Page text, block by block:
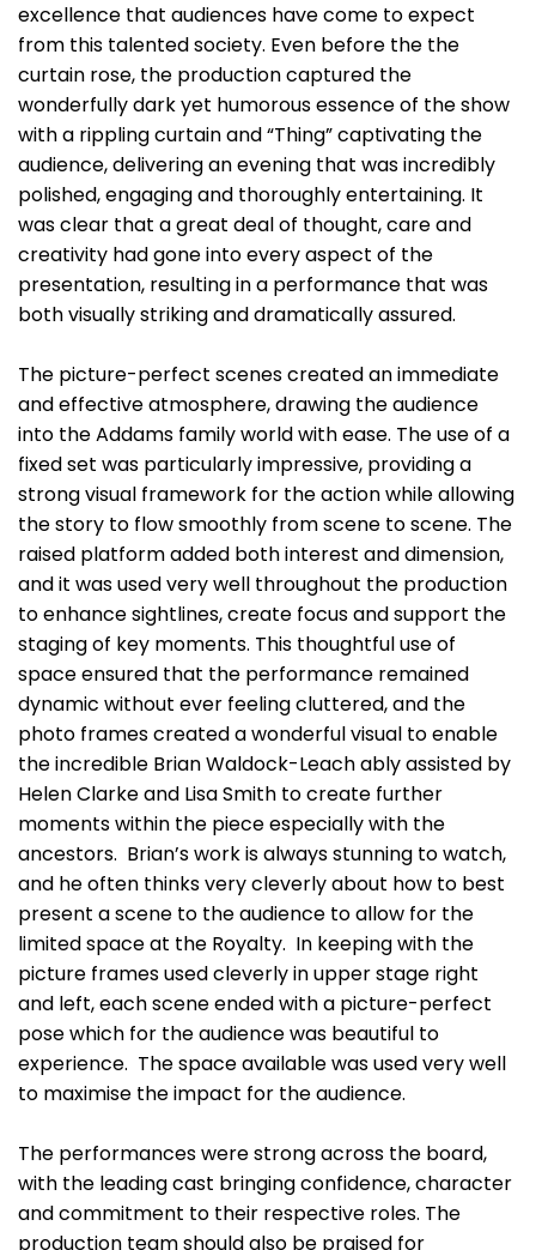
excellence that audiences have come to expect
from this talented society. Even before the the
curtain rose, the production captured the
wonderfully dark yet humorous essence of the show
with a rippling curtain and “Thing” captivating the
audience, delivering an evening that was incredibly
polished, engaging and thoroughly entertaining. It
was clear that a great deal of thought, care and
creativity had gone into every aspect of the
presentation, resulting in a performance that was
both visually striking and dramatically assured.
The picture-perfect scenes created an immediate
and effective atmosphere, drawing the audience
into the Addams family world with ease. The use of a
fixed set was particularly impressive, providing a
strong visual framework for the action while allowing
the story to flow smoothly from scene to scene. The
raised platform added both interest and dimension,
and it was used very well throughout the production
to enhance sightlines, create focus and support the
staging of key moments. This thoughtful use of
space ensured that the performance remained
dynamic without ever feeling cluttered, and the
photo frames created a wonderful visual to enable
the incredible Brian Waldock-Leach ably assisted by
Helen Clarke and Lisa Smith to create further
moments within the piece especially with the
ancestors. Brian’s work is always stunning to watch,
and he often thinks very cleverly about how to best
present a scene to the audience to allow for the
limited space at the Royalty. In keeping with the
picture frames used cleverly in upper stage right
and left, each scene ended with a picture-perfect
pose which for the audience was beautiful to
experience. The space available was used very well
to maximise the impact for the audience.
The performances were strong across the board,
with the leading cast bringing confidence, character
and commitment to their respective roles. The
production team should also be praised for